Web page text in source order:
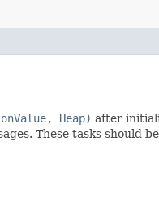
Heap) after
These tasks should